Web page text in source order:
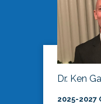
Dr. Ken
2025-2027